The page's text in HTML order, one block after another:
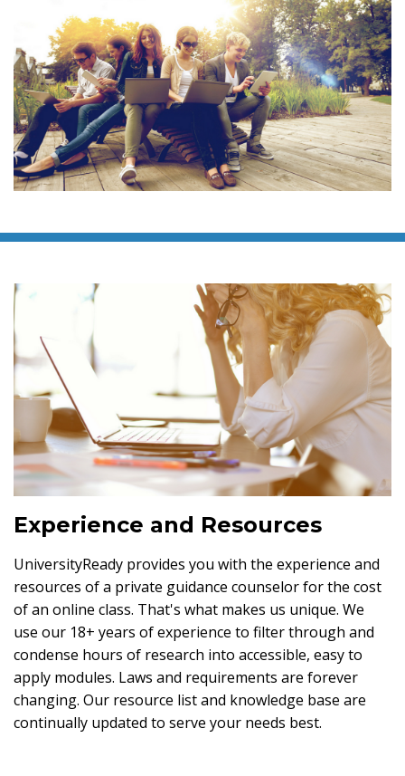
Experience and Resources
UniversityReady provides you with the experience and
resources of a private guidance counselor for the cost
of an online class. That's what makes us unique. We
use our 18+ years of experience to filter through and
condense hours of research into accessible, easy to
apply modules. Laws and requirements are forever
changing. Our resource list and knowledge base are
continually updated to serve your needs best.